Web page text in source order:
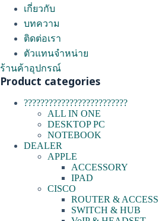
เกี่ยวกับ
บทความ
ติดต่อเรา
ตัวแทนจำหน่าย
ร้านค้าอุปกรณ์
Product categories
?????????????????????????
ALL IN ONE
DESKTOP PC
NOTEBOOK
DEALER
APPLE
ACCESSORY
IPAD
CISCO
ROUTER &
SWITCH & HUB